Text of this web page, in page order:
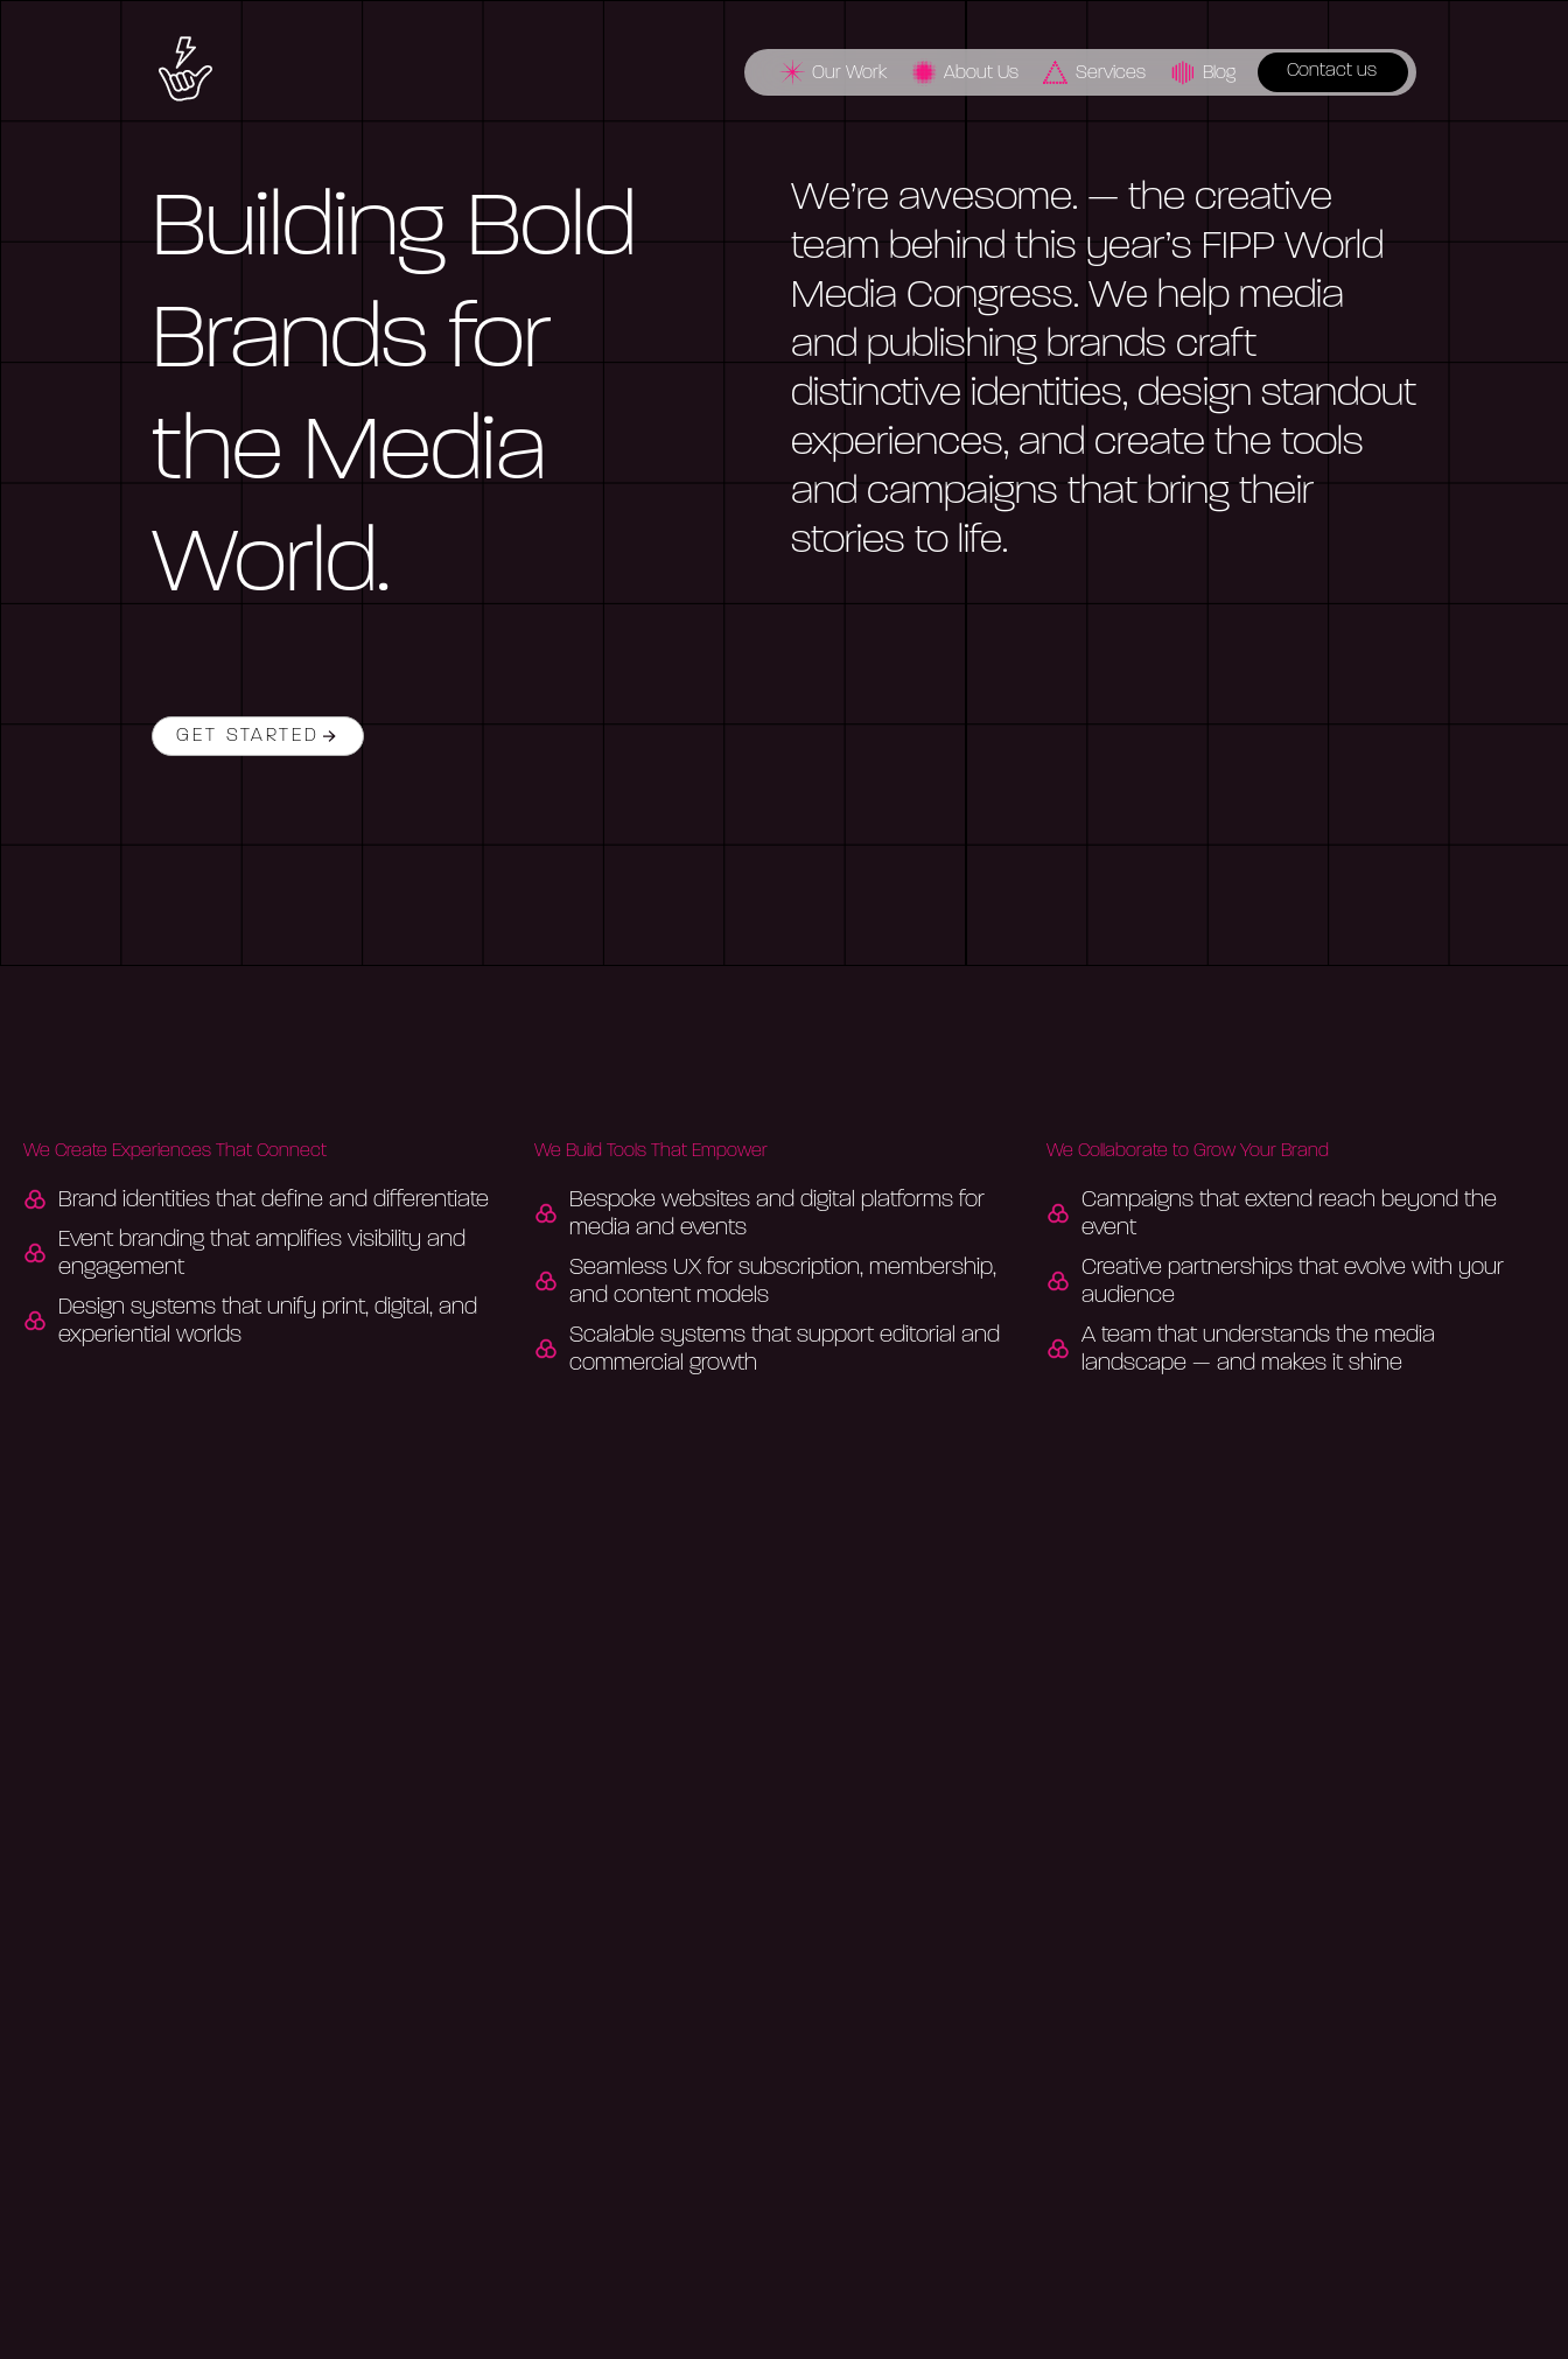
Our Work About Us Services Blog Contact us
Building Bold
Brands for
the Media
World.
We’re awesome. — the creative
team behind this year’s FIPP World
Media Congress. We help media
and publishing brands craft
distinctive identities, design standout
experiences, and create the tools
and campaigns that bring their
stories to life.
GET STARTED
We Create Experiences That Connect
Brand identities that define and differentiate
Event branding that amplifies visibility and
engagement
Design systems that unify print, digital, and
experiential worlds
We Build Tools That Empower
Bespoke websites and digital platforms for
media and events
Seamless UX for subscription, membership,
and content models
Scalable systems that support editorial and
commercial growth
We Collaborate to Grow Your Brand
Campaigns that extend reach beyond the
event
Creative partnerships that evolve with your
audience
A team that understands the media
landscape — and makes it shine